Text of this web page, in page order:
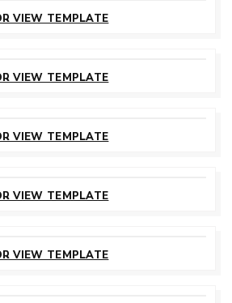
VIEW TEMPLATE
VIEW TEMPLATE
VIEW TEMPLATE
VIEW TEMPLATE
VIEW TEMPLATE